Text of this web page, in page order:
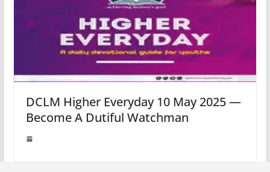
DCLM Higher Everyday 10 May 2025 —
Become A Dutiful Watchman